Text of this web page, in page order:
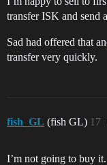
transfer ISK and send
Sad had offered that
transfer very quickly.
fish_GL (fish GL) 17
I’m not going to buy